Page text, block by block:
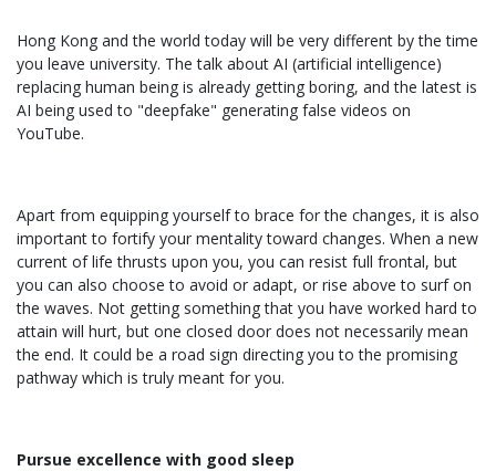
Hong Kong and the world today will be very different by the time
you leave university. The talk about AI (artificial intelligence)
replacing human being is already getting boring, and the latest is
AI being used to "deepfake" generating false videos on
YouTube.
Apart from equipping yourself to brace for the changes, it is also
important to fortify your mentality toward changes. When a new
current of life thrusts upon you, you can resist full frontal, but
you can also choose to avoid or adapt, or rise above to surf on
the waves. Not getting something that you have worked hard to
attain will hurt, but one closed door does not necessarily mean
the end. It could be a road sign directing you to the promising
pathway which is truly meant for you.
Pursue excellence with good sleep